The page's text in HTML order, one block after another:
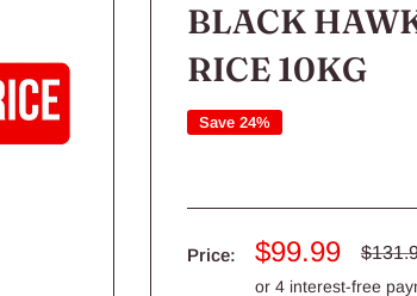
BLACK
RICE 10KG
Save 24%
Price:
Sale
price
$99.99